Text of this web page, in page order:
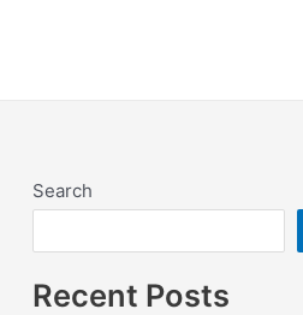
Search
Recent Posts